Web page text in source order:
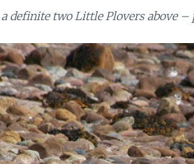
a definite two Little Plovers above